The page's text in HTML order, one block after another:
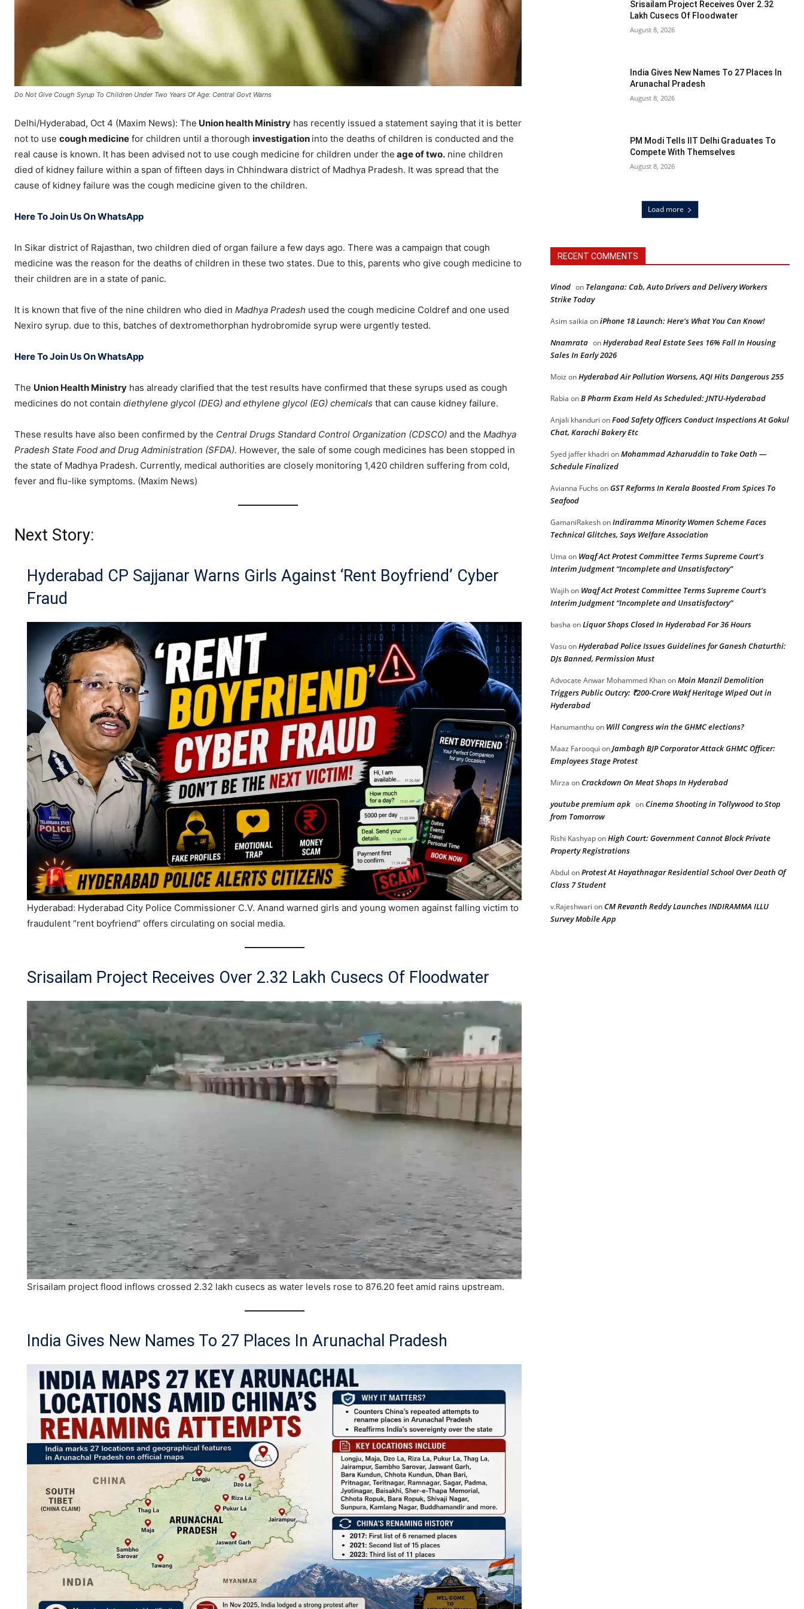
Do Not Give Cough Syrup To Children Under Two Years Of Age: Central Govt Warns
Delhi/Hyderabad, Oct 4 (Maxim News): The Union health Ministry has recently issued a statement saying that it is better
not to use cough medicine for children until a thorough investigation into the deaths of children is conducted and the
real cause is known. It has been advised not to use cough medicine for children under the age of two. nine children
died of kidney failure within a span of fifteen days in Chhindwara district of Madhya Pradesh. It was spread that the
cause of kidney failure was the cough medicine given to the children.
Here To Join Us On WhatsApp
In Sikar district of Rajasthan, two children died of organ failure a few days ago. There was a campaign that cough
medicine was the reason for the deaths of children in these two states. Due to this, parents who give cough medicine to
their children are in a state of panic.
It is known that five of the nine children who died in Madhya Pradesh used the cough medicine Coldref and one used
Nexiro syrup. due to this, batches of dextromethorphan hydrobromide syrup were urgently tested.
Here To Join Us On WhatsApp
The Union Health Ministry has already clarified that the test results have confirmed that these syrups used as cough
medicines do not contain diethylene glycol (DEG) and ethylene glycol (EG) chemicals that can cause kidney failure.
These results have also been confirmed by the Central Drugs Standard Control Organization (CDSCO) and the Madhya
Pradesh State Food and Drug Administration (SFDA). However, the sale of some cough medicines has been stopped in
the state of Madhya Pradesh. Currently, medical authorities are closely monitoring 1,420 children suffering from cold,
fever and flu-like symptoms. (Maxim News)
Next Story:
Hyderabad CP Sajjanar Warns Girls Against ‘Rent Boyfriend’ Cyber
Fraud
Hyderabad: Hyderabad City Police Commissioner C.V. Anand warned girls and young women against falling victim to
fraudulent “rent boyfriend” offers circulating on social media.
Srisailam Project Receives Over 2.32 Lakh Cusecs Of Floodwater
Srisailam project flood inflows crossed 2.32 lakh cusecs as water levels rose to 876.20 feet amid rains upstream.
India Gives New Names To 27 Places In Arunachal Pradesh
Srisailam Project Receives Over 2.32
Lakh Cusecs Of Floodwater
August 8, 2026
India Gives New Names To 27 Places In
Arunachal Pradesh
August 8, 2026
PM Modi Tells IIT Delhi Graduates To
Compete With Themselves
August 8, 2026
Load more
RECENT COMMENTS
Vinod on Telangana: Cab, Auto Drivers and Delivery Workers
Strike Today
Asim saikia oniPhone 18 Launch: Here’s What You Can Know!
Nnamrata onHyderabad Real Estate Sees 16% Fall In Housing
Sales In Early 2026
Moiz onHyderabad Air Pollution Worsens, AQI Hits Dangerous 255
Rabia onB Pharm Exam Held As Scheduled: JNTU-Hyderabad
Anjali khanduri onFood Safety Officers Conduct Inspections At Gokul
Chat, Karachi Bakery Etc
Syed jaffer khadri onMohammad Azharuddin to Take Oath —
Schedule Finalized
Avianna Fuchs onGST Reforms In Kerala Boosted From Spices To
Seafood
GamaniRakeshonIndiramma Minority Women Scheme Faces
Technical Glitches, Says Welfare Association
Uma on Waqf Act Protest Committee Terms Supreme Court’s
Interim Judgment “Incomplete and Unsatisfactory”
Wajihon Waqf Act Protest Committee Terms Supreme Court’s
Interim Judgment “Incomplete and Unsatisfactory”
basha onLiquor Shops Closed In Hyderabad For 36 Hours
VasuonHyderabad Police Issues Guidelines for Ganesh Chaturthi:
DJs Banned, Permission Must
Advocate Anwar Mohammed KhanonMoin Manzil Demolition
Triggers Public Outcry: ₹200-Crore Wakf Heritage Wiped Out in
Hyderabad
Hanumanthuon Will Congress win the GHMC elections?
Maaz Farooqui onJambagh BJP Corporator Attack GHMC Officer:
Employees Stage Protest
Mirza onCrackdown On Meat Shops In Hyderabad
youtube premium apk onCinema Shooting in Tollywood to Stop
from Tomorrow
Rishi KashyaponHigh Court: Government Cannot Block Private
Property Registrations
Abdul onProtest At Hayathnagar Residential School Over Death Of
Class 7 Student
v.Rajeshwari onCM Revanth Reddy Launches INDIRAMMA ILLU
Survey Mobile App